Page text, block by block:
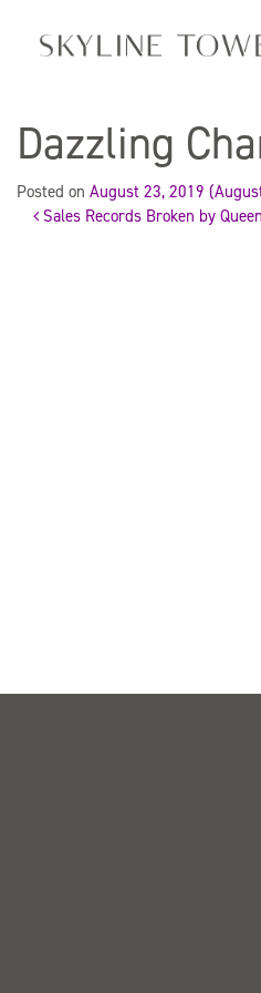
Dazzling
Posted on August 23, 2019
Sales Records Broken by